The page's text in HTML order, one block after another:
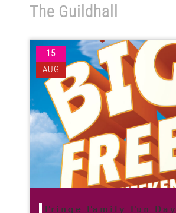
News
Enter GFF 2026!
How to Book
Contact us
The Guildhall
15
AUG
Fringe Family Fun Day